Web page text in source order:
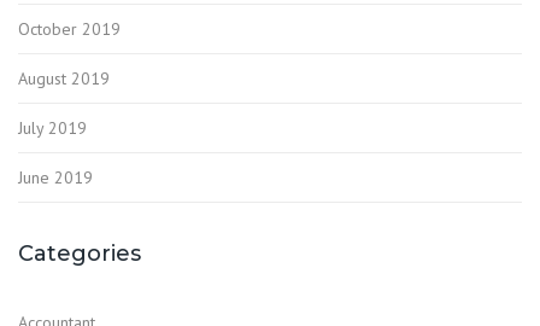
October 2019
August 2019
July 2019
June 2019
Categories